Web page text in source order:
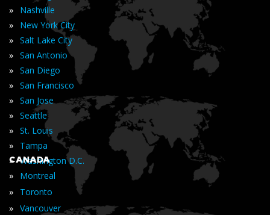
» Nashville
» New York City
» Salt Lake City
» San Antonio
» San Diego
» San Francisco
» San Jose
» Seattle
» St. Louis
» Tampa
» Washington D.C.
CANADA
» Montreal
» Toronto
» Vancouver